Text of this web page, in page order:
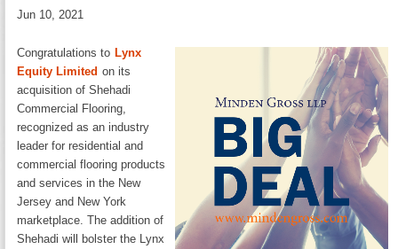
Jun 10, 2021
Congratulations to Lynx
Equity Limited on its
acquisition of Shehadi
Commercial Flooring,
recognized as an industry
leader for residential and
commercial flooring products
and services in the New
Jersey and New York
marketplace. The addition of
Shehadi will bolster the Lynx